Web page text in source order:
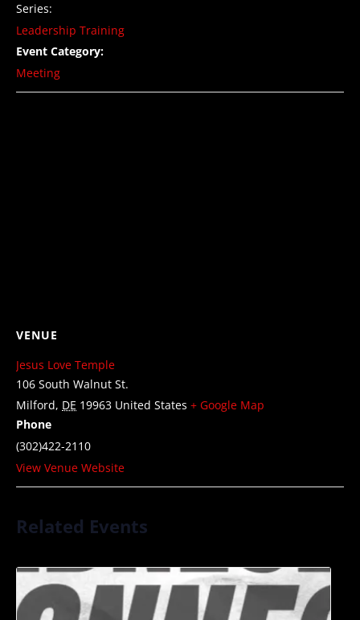
Series:
Leadership Training
Event Category:
Meeting
VENUE
Jesus Love Temple
106 South Walnut St.
Milford, DE 19963 United States + Google Map
Phone
(302)422-2110
View Venue Website
Related Events